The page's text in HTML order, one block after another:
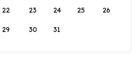
22 23 24 25 26
29 30 31